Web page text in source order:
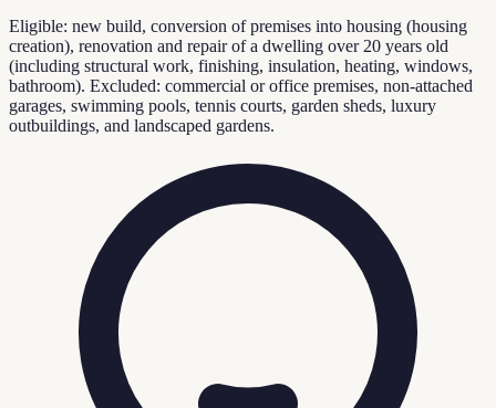
Eligible: new build, conversion of premises into housing (housing
creation), renovation and repair of a dwelling over 20 years old
(including structural work, finishing, insulation, heating, windows,
bathroom). Excluded: commercial or office premises, non-attached
garages, swimming pools, tennis courts, garden sheds, luxury
outbuildings, and landscaped gardens.